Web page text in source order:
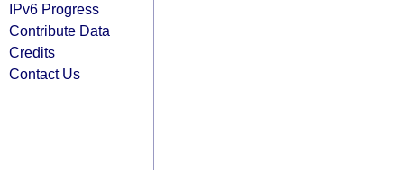
IPv6 Progress
Contribute Data
Credits
Contact Us